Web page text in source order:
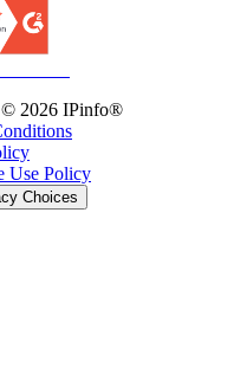
© 2026 IPinfo®
Use Policy
Choices